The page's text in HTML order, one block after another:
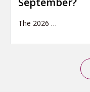
The 2026 …